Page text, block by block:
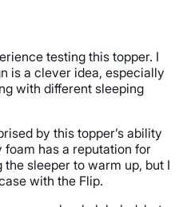
testing this topper. I
is a clever idea, especially
with different sleeping
by this topper’s ability
has a reputation for
sleeper to warm up, but I
with the Flip.